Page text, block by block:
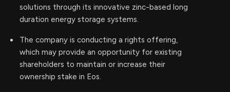
solutions through its innovative zinc-based long
duration energy storage systems.
The company is conducting a rights offering,
which may provide an opportunity for existing
shareholders to maintain or increase their
ownership stake in Eos.